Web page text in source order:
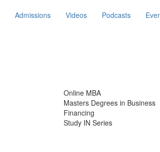
Admissions Videos Podcasts
Online MBA
Masters Degrees in Business
Financing
Study IN Series